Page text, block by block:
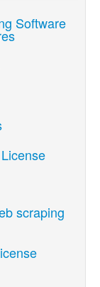
Software
scraping